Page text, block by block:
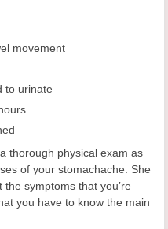
movement
to urinate
thorough physical exam as
of your stomachache. She
symptoms that you’re
you have to know the main